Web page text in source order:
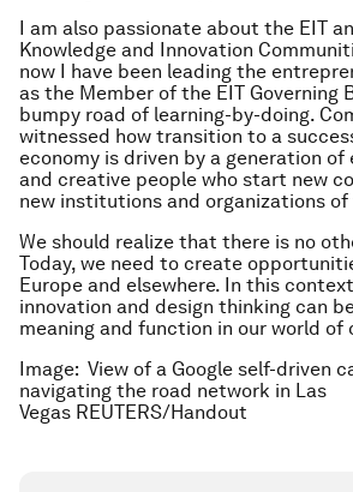
I am also passionate about the EIT
Knowledge and Innovation
now I have been leading the
as the Member of the EIT Governing
bumpy road of learning-by-doing.
witnessed how transition to a
economy is driven by a generation
and creative people who start new
new institutions and organizations
We should realize that there is no
Today, we need to create
Europe and elsewhere. In this
innovation and design thinking can
meaning and function in our world of
Image: View of a Google self-driven
navigating the road network in Las
Vegas REUTERS/Handout